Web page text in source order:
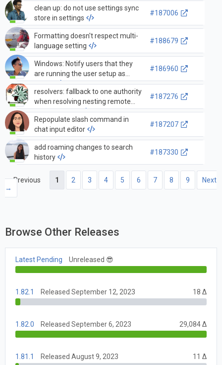
clean up: do not use settings sync
store in settings
#187006
Formatting doesn't respect multi-
language setting
#188679
Windows: Notify users that they
are running the user setup as
admin
#186960
resolvers: fallback to one authority
when resolving nesting remote
authorities fail
#187276
Repopulate slash command in
chat input editor
#187207
add roaming changes to search
history
#187330
← Previous 1 2 3 4 5 6 7 8 9
Next
→
Browse Other Releases
Latest Pending Unreleased 😎
1.82.1 Released September 12, 2023 18 Δ
1.82.0 Released September 6, 2023 29,084 Δ
1.81.1 Released August 9, 2023 11 Δ